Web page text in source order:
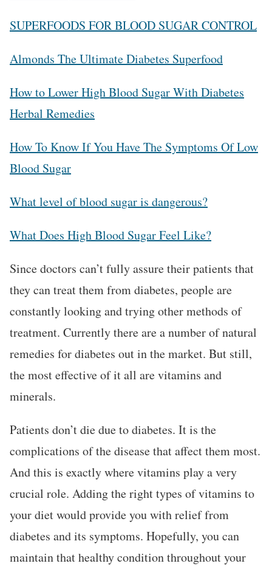
SUPERFOODS FOR BLOOD SUGAR CONTROL
Almonds The Ultimate Diabetes Superfood
How to Lower High Blood Sugar With Diabetes
Herbal Remedies
How To Know If You Have The Symptoms Of Low
Blood Sugar
What level of blood sugar is dangerous?
What Does High Blood Sugar Feel Like?
Since doctors can’t fully assure their patients that
they can treat them from diabetes, people are
constantly looking and trying other methods of
treatment. Currently there are a number of natural
remedies for diabetes out in the market. But still,
the most effective of it all are vitamins and
minerals.
Patients don’t die due to diabetes. It is the
complications of the disease that affect them most.
And this is exactly where vitamins play a very
crucial role. Adding the right types of vitamins to
your diet would provide you with relief from
diabetes and its symptoms. Hopefully, you can
maintain that healthy condition throughout your